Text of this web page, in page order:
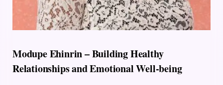
Modupe Ehinrin – Building Healthy
Relationships and Emotional Well-being